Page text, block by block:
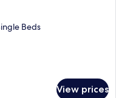
Beds
View prices